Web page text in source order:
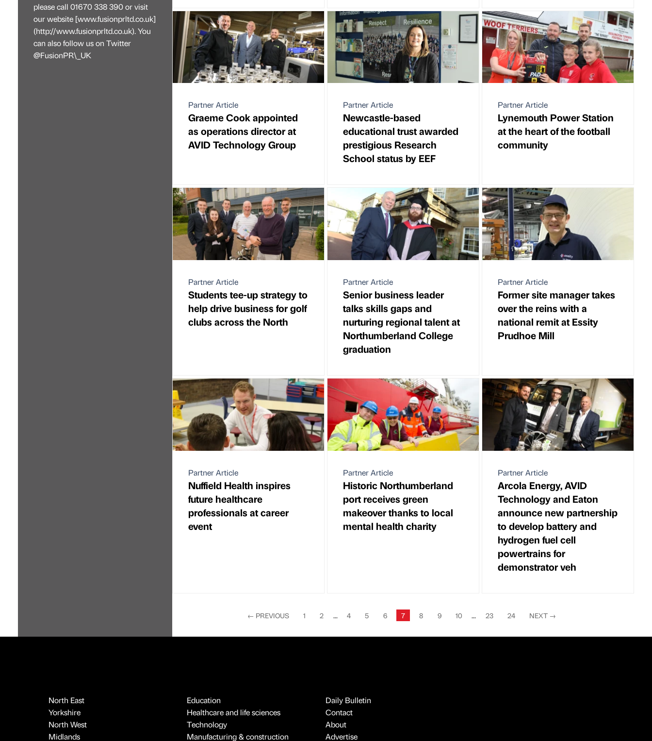
please call 01670 338 390 or visit
our website [www.fusionprltd.co.uk]
(http://www.fusionprltd.co.uk). You
can also follow us on Twitter
@FusionPR\_UK
Partner Article
Graeme Cook appointed
as operations director at
AVID Technology Group
Partner Article
Newcastle-based
educational trust awarded
prestigious Research
School status by EEF
Partner Article
Lynemouth Power Station
at the heart of the football
community
Partner Article
Students tee-up strategy to
help drive business for golf
clubs across the North
Partner Article
Senior business leader
talks skills gaps and
nurturing regional talent at
Northumberland College
graduation
Partner Article
Former site manager takes
over the reins with a
national remit at Essity
Prudhoe Mill
Partner Article
Nuffield Health inspires
future healthcare
professionals at career
event
Partner Article
Historic Northumberland
port receives green
makeover thanks to local
mental health charity
Partner Article
Arcola Energy, AVID
Technology and Eaton
announce new partnership
to develop battery and
hydrogen fuel cell
powertrains for
demonstrator veh
← PREVIOUS 1 2 4 5 6 7 8 9 10 23 24 NEXT →
North East
Yorkshire
North West
Midlands
Education
Healthcare and life sciences
Technology
Manufacturing & construction
Daily Bulletin
Contact
About
Advertise